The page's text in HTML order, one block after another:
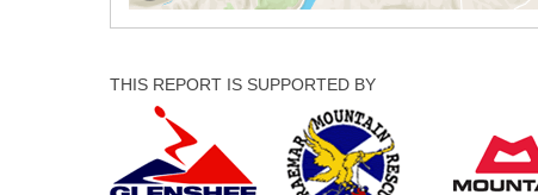
THIS REPORT IS SUPPORTED BY